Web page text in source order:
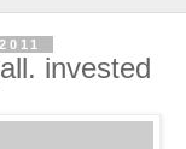
invested